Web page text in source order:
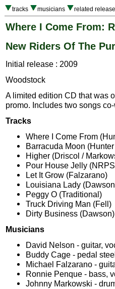
tracks musicians related
Where I Come From:
New Riders Of The
Initial release : 2009
Woodstock
A limited edition CD that was
promo. Includes two songs
Tracks
Where I Come From
Barracuda Moon
Higher (Driscol /
Pour House Jelly
Let It Grow (Falzarano)
Louisiana Lady
Peggy O (Traditional)
Truck Driving Man (Fell)
Dirty Business (Dawson)
Musicians
David Nelson - guitar,
Buddy Cage - pedal steel
Michael Falzarano -
Ronnie Penque - bass,
Johnny Markowski -